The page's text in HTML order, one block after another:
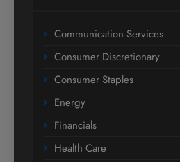
Communication Services
Consumer Discretionary
Consumer Staples
Energy
Financials
Health Care